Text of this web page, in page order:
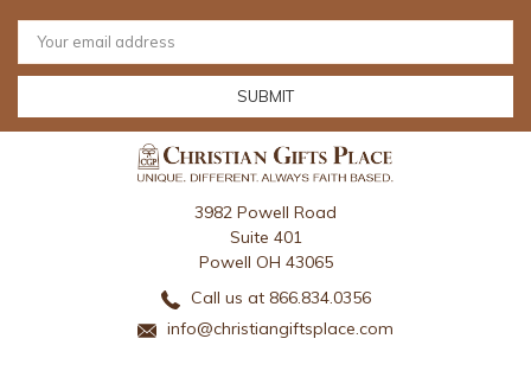
Email
Address
3982 Powell Road
Suite 401
Powell OH 43065
Call us at 866.834.0356
info@christiangiftsplace.com